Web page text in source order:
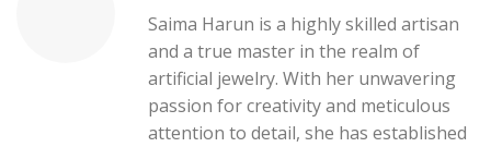
Saima Harun is a highly skilled artisan
and a true master in the realm of
artificial jewelry. With her unwavering
passion for creativity and meticulous
attention to detail, she has established